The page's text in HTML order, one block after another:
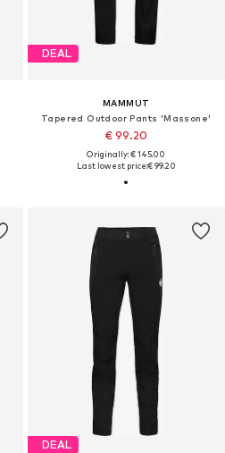
DEAL
MAMMUT
Tapered Outdoor Pants 'Massone'
€ 99.20
Originally: € 145.00
Last lowest price:€ 99.20
DEAL